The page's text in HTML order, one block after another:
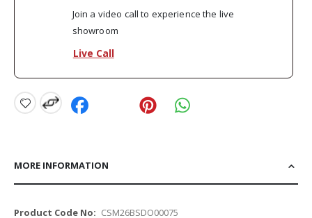
Join a video call to experience the live
showroom
Live Call
MORE INFORMATION
More CSM26BSDO00075